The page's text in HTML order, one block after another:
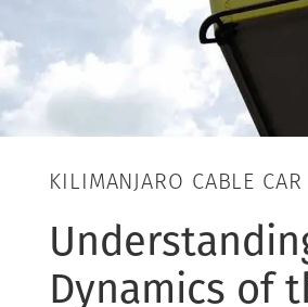
KILIMANJARO CABLE CAR
Dynamics of